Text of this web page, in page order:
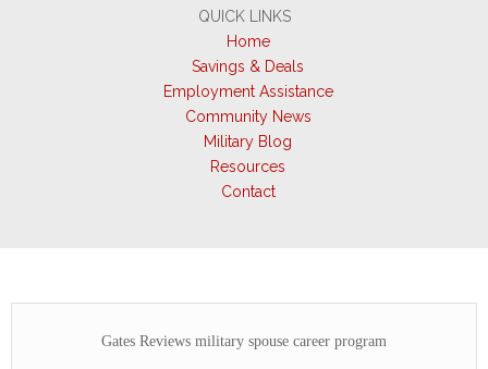
QUICK LINKS
Home
Savings & Deals
Employment Assistance
Community News
Military Blog
Resources
Contact
Gates Reviews military spouse career program